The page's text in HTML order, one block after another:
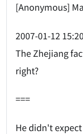
[Anonymous]
2007-01-12
The Zhejiang
right?
===
He didn't